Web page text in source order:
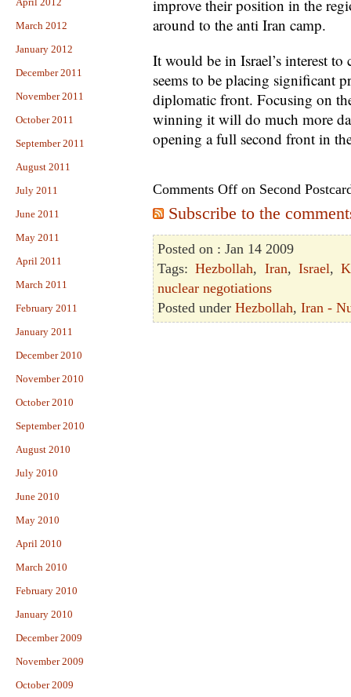
March 2012
January 2012
December 2011
November 2011
October 2011
September 2011
August 2011
July 2011
June 2011
May 2011
April 2011
March 2011
February 2011
January 2011
December 2010
November 2010
October 2010
September 2010
August 2010
July 2010
June 2010
May 2010
April 2010
March 2010
February 2010
January 2010
December 2009
November 2009
October 2009
improve their position in the
around to the anti Iran camp.
It would be in Israel’s interest
seems to be placing significant
diplomatic front. Focusing on
winning it will do much more
opening a full second front in
Comments Off on Second
Subscribe to the
Posted on : Jan 14 2009
Tags:Hezbollah, Iran, Israel,
nuclear negotiations
Posted under Hezbollah, Iran -